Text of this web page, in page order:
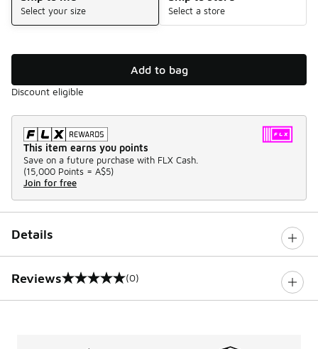
Select your size Select a store
Add to bag
Discount eligible
This item earns you points
Save on a future purchase with FLX Cash.
(15,000 Points = A$5)
Join for free
Details
Reviews
0 out of 5 rating (0)